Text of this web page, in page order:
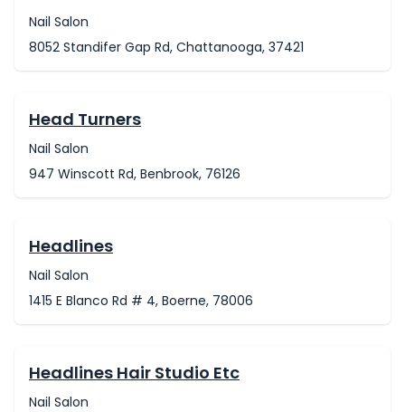
Nail Salon
8052 Standifer Gap Rd, Chattanooga, 37421
Head Turners
Nail Salon
947 Winscott Rd, Benbrook, 76126
Headlines
Nail Salon
1415 E Blanco Rd # 4, Boerne, 78006
Headlines Hair Studio Etc
Nail Salon